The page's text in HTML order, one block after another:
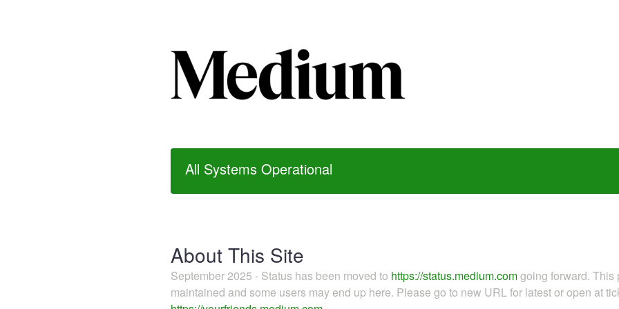
All Systems Operational
About This Site
September 2025 - Status has been moved to https://status.medium.comgoing forward.
maintained and some users may end up here. Please go to new URL for latest or open at